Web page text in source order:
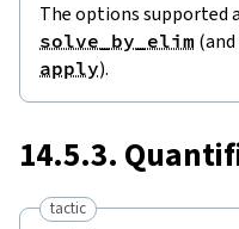
The options supported
solve_by_elim
apply).
14.5.3.
tactic